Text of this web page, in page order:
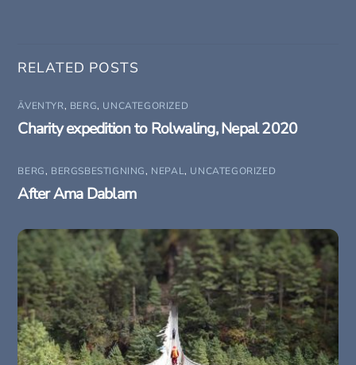
RELATED POSTS
ÄVENTYR, BERG, UNCATEGORIZED
Charity expedition to Rolwaling, Nepal 2020
BERG, BERGSBESTIGNING, NEPAL, UNCATEGORIZED
After Ama Dablam